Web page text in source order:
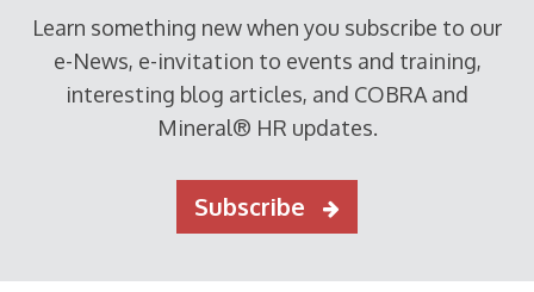
Learn something new when you subscribe to our
e-News, e-invitation to events and training,
interesting blog articles, and COBRA and
Mineral® HR updates.
Subscribe